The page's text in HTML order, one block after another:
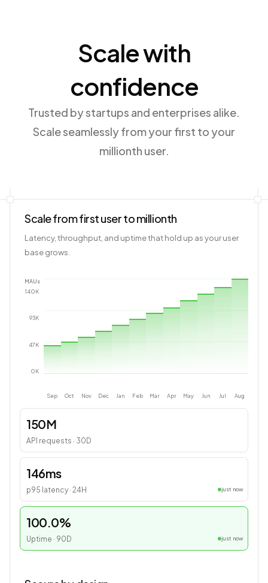
Scale with
confidence
Trusted by startups and enterprises alike.
Scale seamlessly from your first to your
millionth user.
Scale from first user to millionth
Latency, throughput, and uptime that hold up as your user
base grows.
MAUs
140K
93K
47K
0K
Sep Oct Nov Dec Jan Feb Mar Apr May Jun Jul Aug
150M
API requests · 30D
just now
146ms
p95 latency · 24H
just now
100.0%
Uptime · 90D